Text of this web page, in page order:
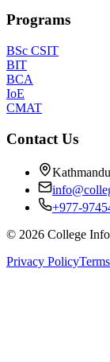
Programs
BSc CSIT
BIT
BCA
IoE
CMAT
Contact Us
+977-
© 2026 College
Privacy Policy